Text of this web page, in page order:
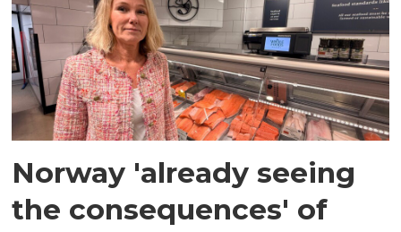
Norway 'already seeing
the consequences' of